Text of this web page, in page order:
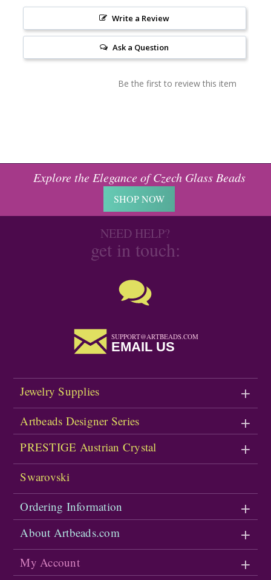
Write a Review
Ask a Question
Be the first to review this item
Explore the Elegance of Czech Glass Beads
SHOP NOW
NEED HELP?
get in touch:
SUPPORT@ARTBEADS.COM
EMAIL US
Jewelry Supplies
Artbeads Designer Series
PRESTIGE Austrian Crystal
Swarovski
Ordering Information
About Artbeads.com
My Account